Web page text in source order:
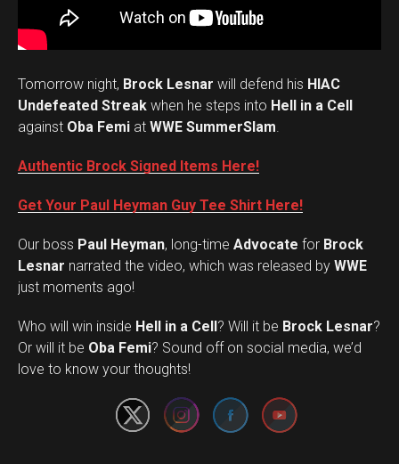
Tomorrow night, Brock Lesnar will defend his HIAC
Undefeated Streak when he steps into Hell in a Cell
against Oba Femi at WWE SummerSlam.
Authentic Brock Signed Items Here!
Get Your Paul Heyman Guy Tee Shirt Here!
Our boss Paul Heyman, long-time Advocate for Brock
Lesnar narrated the video, which was released by WWE
just moments ago!
Who will win inside Hell in a Cell? Will it be Brock Lesnar?
Or will it be Oba Femi? Sound off on social media, we’d
love to know your thoughts!
Set Youtube Channel ID